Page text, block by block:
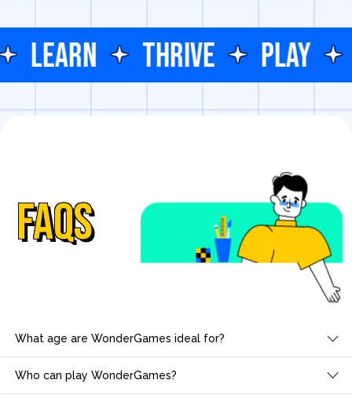
LEARN THRIVE PLAY
FAQs
What age are WonderGames ideal for?
Who can play WonderGames?